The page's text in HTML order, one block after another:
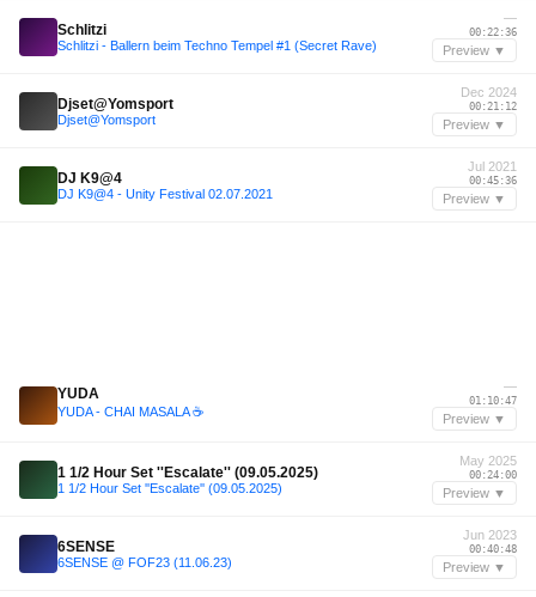
Schlitzi
Schlitzi - Ballern beim Techno Tempel #1 (Secret Rave)
—
00:22:36
Preview ▼
Djset@Yomsport
Djset@Yomsport
Dec 2024
00:21:12
Preview ▼
DJ K9@4
DJ K9@4 - Unity Festival 02.07.2021
Jul 2021
00:45:36
Preview ▼
YUDA
YUDA - CHAI MASALA ☕️
—
01:10:47
Preview ▼
1 1/2 Hour Set ''Escalate'' (09.05.2025)
1 1/2 Hour Set ''Escalate'' (09.05.2025)
May 2025
00:24:00
Preview ▼
6SENSE
6SENSE @ FOF23 (11.06.23)
Jun 2023
00:40:48
Preview ▼